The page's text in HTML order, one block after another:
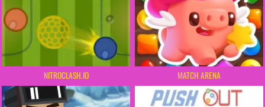
NITROCLASH.IO MATCH ARENA